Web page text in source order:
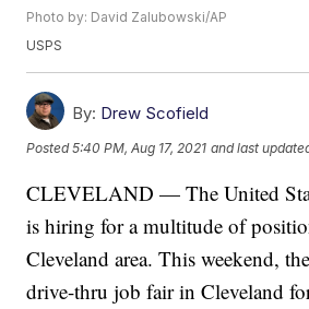
Photo by: David Zalubowski/AP
USPS
By: Drew Scofield
Posted5:40 PM, Aug 17, 2021 and last
CLEVELAND — The United
is hiring for a multitude of
Cleveland area. This weekend,
drive-thru job fair in Cleveland